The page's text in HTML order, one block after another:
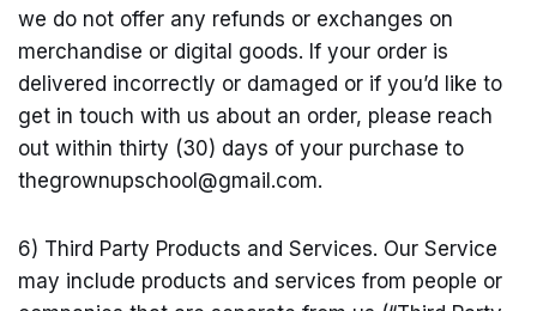
we do not offer any refunds or exchanges on
merchandise or digital goods. If your order is
delivered incorrectly or damaged or if you’d like to
get in touch with us about an order, please reach
out within thirty (30) days of your purchase to
thegrownupschool@gmail.com.
6) Third Party Products and Services. Our Service
may include products and services from people or